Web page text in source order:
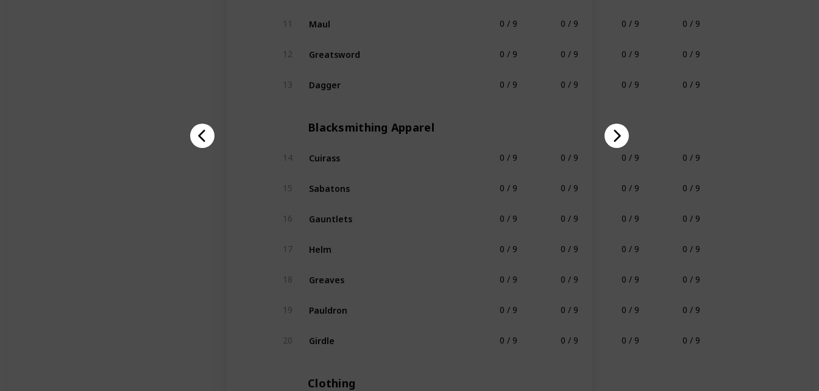
11 Maul 0 / 9 0 / 9 0 / 9 0 / 9
12 Greatsword 0 / 9 0 / 9 0 / 9 0 / 9
13 Dagger 0 / 9 0 / 9 0 / 9 0 / 9
Blacksmithing Apparel
14 Cuirass 0 / 9 0 / 9 0 / 9 0 / 9
15 Sabatons 0 / 9 0 / 9 0 / 9 0 / 9
16 Gauntlets 0 / 9 0 / 9 0 / 9 0 / 9
17 Helm 0 / 9 0 / 9 0 / 9 0 / 9
18 Greaves 0 / 9 0 / 9 0 / 9 0 / 9
19 Pauldron 0 / 9 0 / 9 0 / 9 0 / 9
20 Girdle 0 / 9 0 / 9 0 / 9 0 / 9
Clothing